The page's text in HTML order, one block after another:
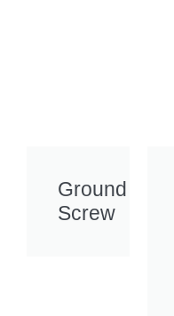
Ground
Screw